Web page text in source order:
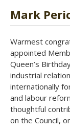
Mark
Warmest
appointed
Queen’s
industrial
internationally
and labour
thoughtful
on the Council,